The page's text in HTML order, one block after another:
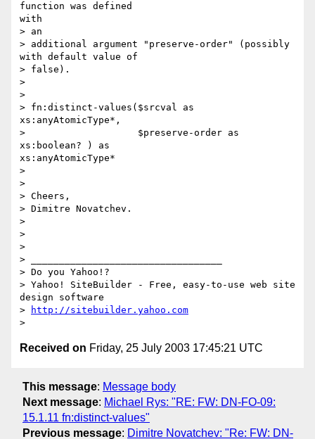
function was defined
with
> an
> additional argument "preserve-order" (possibly
with default value of
> false).
>
>
> fn:distinct-values($srcval as
xs:anyAtomicType*,
>                    $preserve-order as
xs:boolean? ) as
xs:anyAtomicType*
>
>
> Cheers,
> Dimitre Novatchev.
>
>
>
> __________________________________
> Do you Yahoo!?
> Yahoo! SiteBuilder - Free, easy-to-use web site
design software
>
http://sitebuilder.yahoo.com
Received on Friday, 25 July 2003 17:45:21 UTC
This message: Message body
Next message: Michael Rys: "RE: FW: DN-FO-09:
15.1.11 fn:distinct-values"
Previous message: Dimitre Novatchev: "Re: FW: DN-